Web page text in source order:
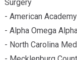
Surgery
- American
- Alpha Omega
- North Carolina